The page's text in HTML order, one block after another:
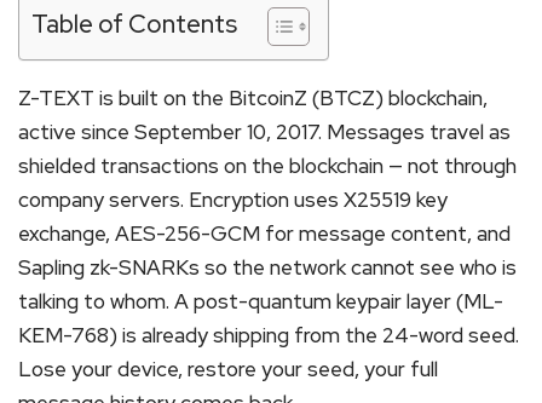
Table of Contents
Z-TEXT is built on the BitcoinZ (BTCZ) blockchain,
active since September 10, 2017. Messages travel as
shielded transactions on the blockchain — not through
company servers. Encryption uses X25519 key
exchange, AES-256-GCM for message content, and
Sapling zk-SNARKs so the network cannot see who is
talking to whom. A post-quantum keypair layer (ML-
KEM-768) is already shipping from the 24-word seed.
Lose your device, restore your seed, your full